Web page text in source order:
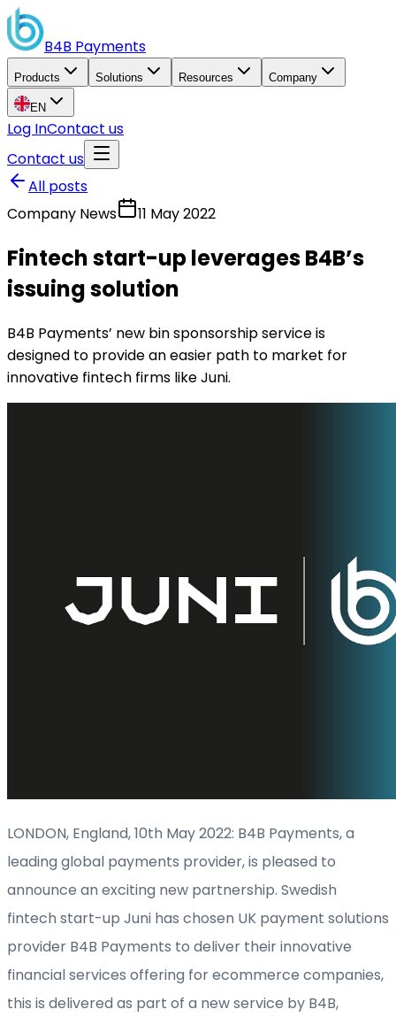
B4B Payments
Products Solutions Resources Company
EN
Log InContact us
Contact us
All posts
Company News
11 May 2022
Fintech start-up leverages B4B’s
issuing solution
B4B Payments’ new bin sponsorship service is
designed to provide an easier path to market for
innovative fintech firms like Juni.
LONDON, England, 10th May 2022: B4B Payments, a
leading global payments provider, is pleased to
announce an exciting new partnership. Swedish
fintech start-up Juni has chosen UK payment solutions
provider B4B Payments to deliver their innovative
financial services offering for ecommerce companies,
this is delivered as part of a new service by B4B,